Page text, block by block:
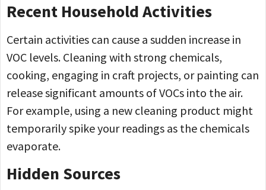
Recent Household Activities
Certain activities can cause a sudden increase in
VOC levels. Cleaning with strong chemicals,
cooking, engaging in craft projects, or painting can
release significant amounts of VOCs into the air.
For example, using a new cleaning product might
temporarily spike your readings as the chemicals
evaporate.
Hidden Sources